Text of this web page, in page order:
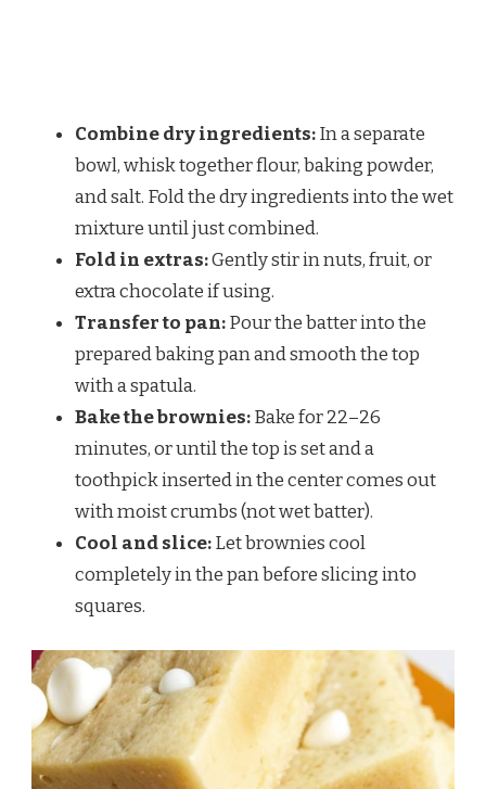
Combine dry ingredients:In a separate
bowl, whisk together flour, baking powder,
and salt. Fold the dry ingredients into the wet
mixture until just combined.
Fold in extras:Gently stir in nuts, fruit, or
extra chocolate if using.
Transfer to pan:Pour the batter into the
prepared baking pan and smooth the top
with a spatula.
Bake the brownies:Bake for 22–26
minutes, or until the top is set and a
toothpick inserted in the center comes out
with moist crumbs (not wet batter).
Cool and slice:Let brownies cool
completely in the pan before slicing into
squares.